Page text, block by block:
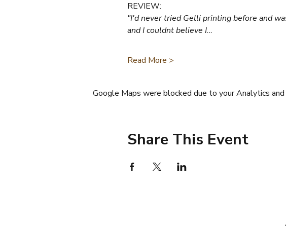
REVIEW:
"I'd never tried Gelli printing before and
and I couldnt believe I…
Read More >
Google Maps were blocked due to your Analytics
Share This Event